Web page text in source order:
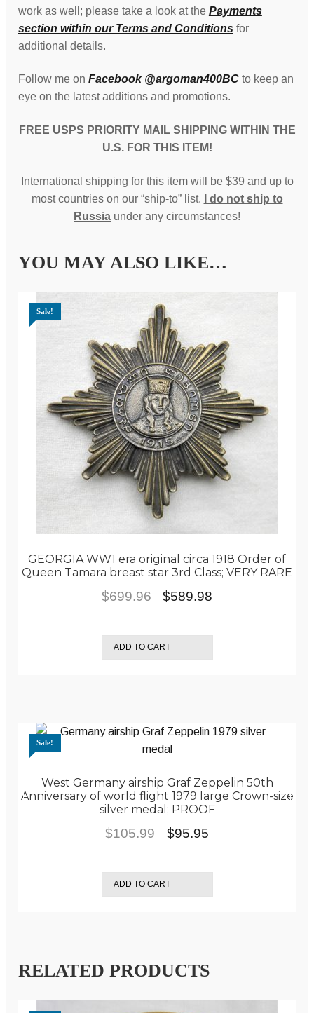
work as well; please take a look at the Payments
section within our Terms and Conditionsfor
additional details.
Follow me on Facebook @argoman400BCto keep an
eye on the latest additions and promotions.
FREE USPS PRIORITY MAIL SHIPPING WITHIN THE
U.S. FOR THIS ITEM!
International shipping for this item will be $39 and up to
most countries on our “ship-to” list.
I do not ship to
Russia under any circumstances!
YOU MAY ALSO LIKE…
GEORGIA WW1 era original circa 1918 Order of
Queen Tamara breast star 3rd Class; VERY RARE
Sale!
$699.96
Original
was:
$699.96.
$589.98
is:
$589.98.
ADD TO CART
West Germany airship Graf Zeppelin 50th
Anniversary of world flight 1979 large Crown-size
silver medal; PROOF
Sale!
$105.99
Original
was:
$105.99.
$95.95Current
is:
$95.95.
ADD TO CART
RELATED PRODUCTS